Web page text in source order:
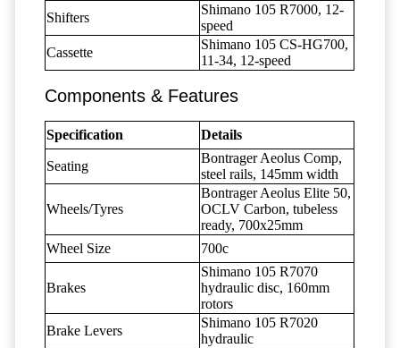
Shifters
Shimano 105 R7000, 12-
speed
Cassette
Shimano 105 CS-HG700,
11-34, 12-speed
Components & Features
Specification Details
Seating
Bontrager Aeolus Comp,
steel rails, 145mm width
Wheels/Tyres
Bontrager Aeolus Elite 50,
OCLV Carbon, tubeless
ready, 700x25mm
Wheel Size
700c
Brakes
Shimano 105 R7070
hydraulic disc, 160mm
rotors
Brake Levers
Shimano 105 R7020
hydraulic